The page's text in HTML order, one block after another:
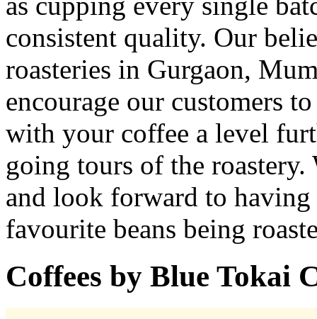
consistent quality. Our
roasteries in Gurgaon,
encourage our customers
with your coffee a level
going tours of the
and look forward to
favourite beans being
Coffees by Blue Tokai